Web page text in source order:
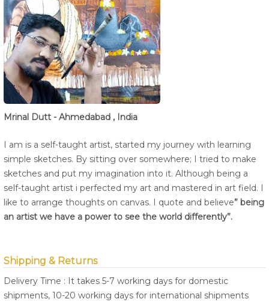
Mrinal Dutt - Ahmedabad , India
I am is a self-taught artist, started my journey with learning
simple sketches. By sitting over somewhere; I tried to make
sketches and put my imagination into it. Although being a
self-taught artist i perfected my art and mastered in art field. I
like to arrange thoughts on canvas. I quote and believe” being
an artist we have a power to see the world differently”.
Shipping & Returns
Delivery Time : It takes 5-7 working days for domestic
shipments, 10-20 working days for international shipments